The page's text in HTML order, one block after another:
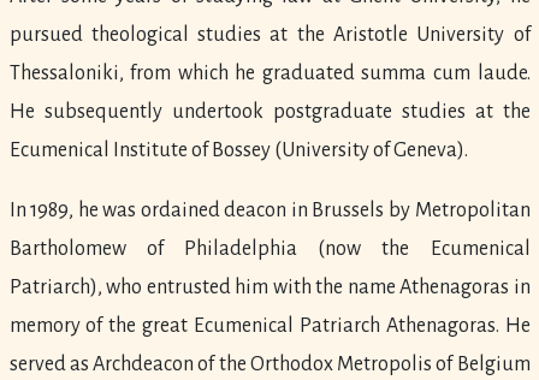
pursued theological studies at the Aristotle University of
Thessaloniki, from which he graduated summa cum laude.
He subsequently undertook postgraduate studies at the
Ecumenical Institute of Bossey (University of Geneva).
In 1989, he was ordained deacon in Brussels by Metropolitan
Bartholomew of Philadelphia (now the Ecumenical
Patriarch), who entrusted him with the name Athenagoras in
memory of the great Ecumenical Patriarch Athenagoras. He
served as Archdeacon of the Orthodox Metropolis of Belgium